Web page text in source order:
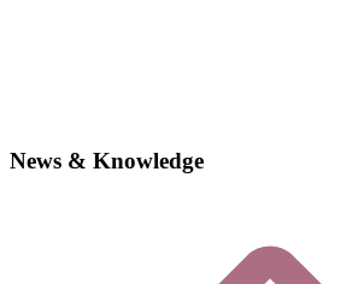
News & Knowledge